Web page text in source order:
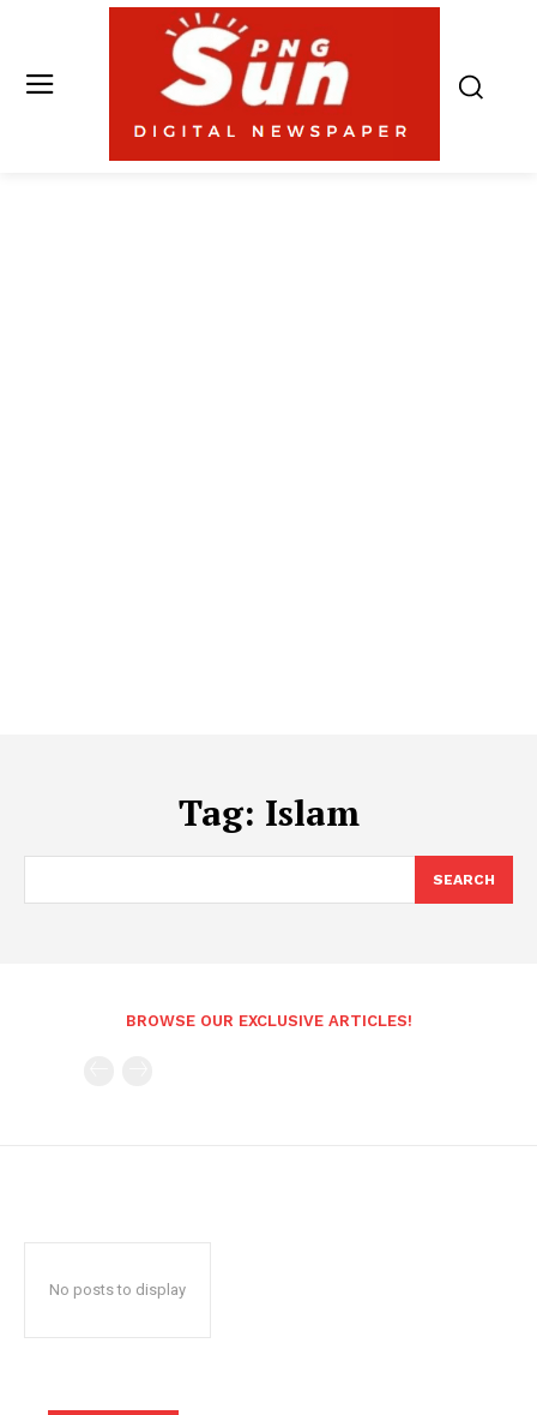
Tag: Islam
SEARCH
BROWSE OUR EXCLUSIVE ARTICLES!
No posts to display